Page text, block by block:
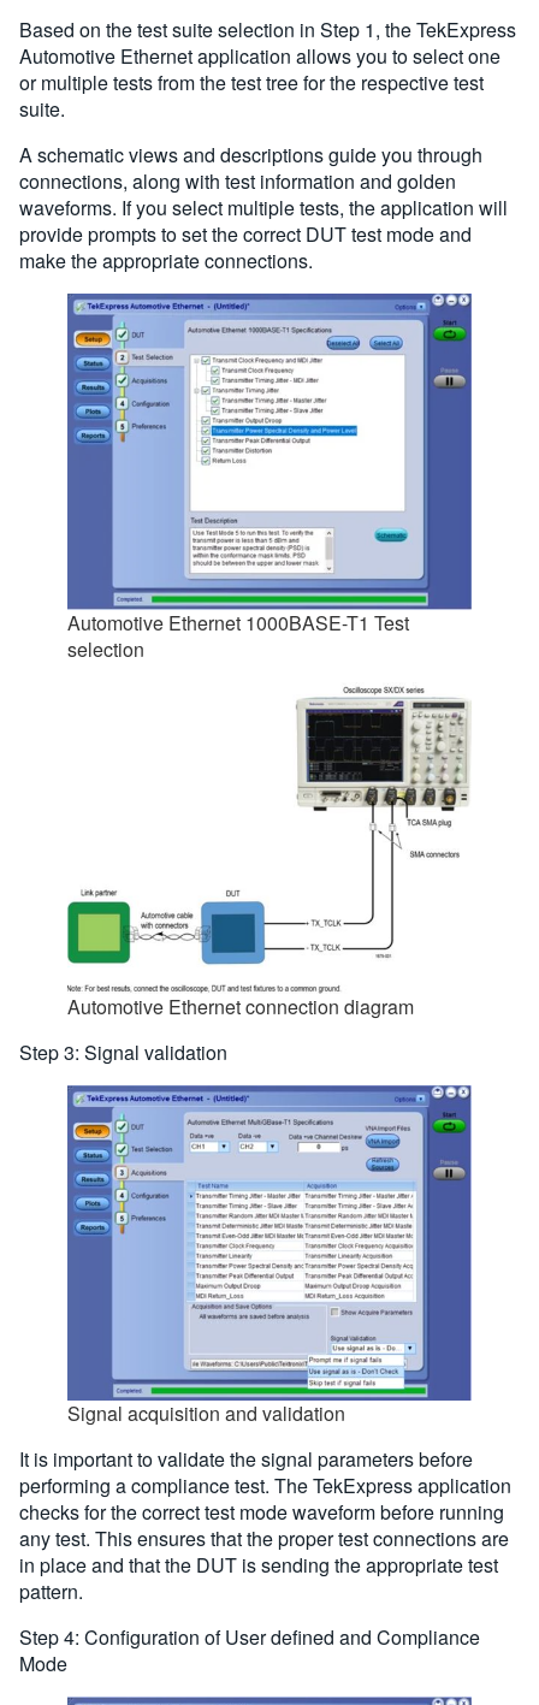
Based on the test suite selection in Step 1, the TekExpress
Automotive Ethernet application allows you to select one
or multiple tests from the test tree for the respective test
suite.
A schematic views and descriptions guide you through
connections, along with test information and golden
waveforms. If you select multiple tests, the application will
provide prompts to set the correct DUT test mode and
make the appropriate connections.
Automotive Ethernet 1000BASE-T1 Test
selection
Automotive Ethernet connection diagram
Step 3: Signal validation
Signal acquisition and validation
It is important to validate the signal parameters before
performing a compliance test. The TekExpress application
checks for the correct test mode waveform before running
any test. This ensures that the proper test connections are
in place and that the DUT is sending the appropriate test
pattern.
Step 4: Configuration of User defined and Compliance
Mode